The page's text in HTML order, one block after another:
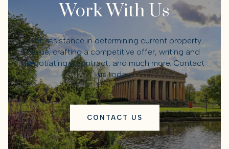
Work With Us
Get assistance in determining current property
value, crafting a competitive offer, writing and
negotiating a contract, and much more. Contact
us today.
CONTACT US